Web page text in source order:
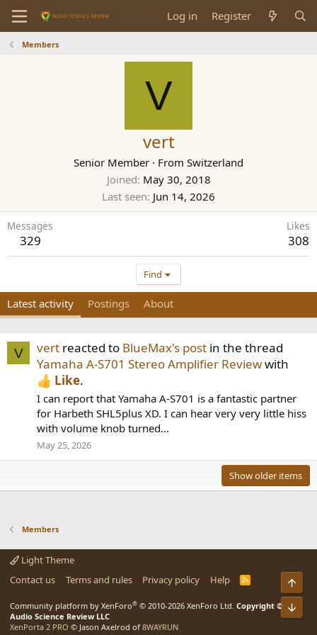
Log in Register
Members
V
vert
Senior Member · From Switzerland
Joined May 30, 2018
Last seen Jun 14, 2026
Messages
329
Likes
308
Find
Latest activity Postings About
V vert reacted to BlueMax's post in the thread
Yamaha A-S701 Stereo Amplifier Reviewwith
Like.
I can report that Yamaha A-S701 is a fantastic partner
for Harbeth SHL5plus XD. I can hear very very little hiss
with volume knob turned...
May 25, 2026
Show older items
Members
Light Theme
Contact us
Terms and rules Privacy policy Help
R
Community platform by XenForo® © 2010-2026 XenForo Ltd. Copyright ©
Audio Science Review LLC
XenPorta 2 PRO © Jason Axelrod of 8WAYRUN